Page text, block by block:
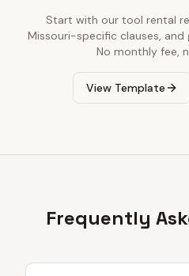
Start with our tool rental
Missouri-specific clauses, and
No monthly fee,
View Template
Frequently